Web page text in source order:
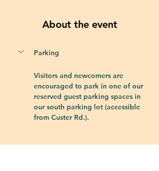
About the event
Parking
Visitors and newcomers are
encouraged to park in one of our
reserved guest parking spaces in
our south parking lot (accessible
from Custer Rd.).